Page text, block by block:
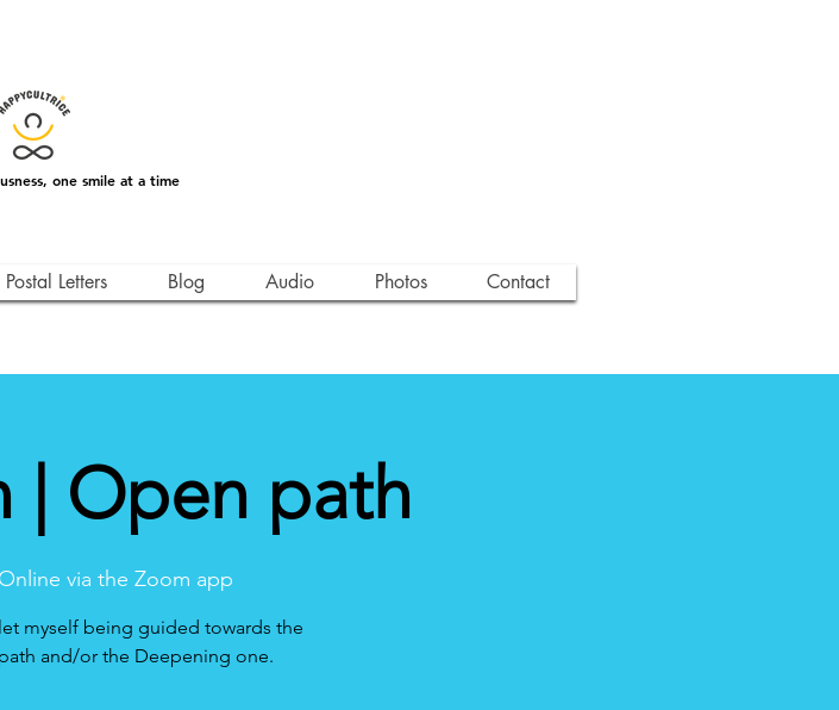
one smile at a time
| Open path
Online via the Zoom app
myself being guided towards the
and/or the Deepening one.
Postal Letters Blog Audio Photos Contact